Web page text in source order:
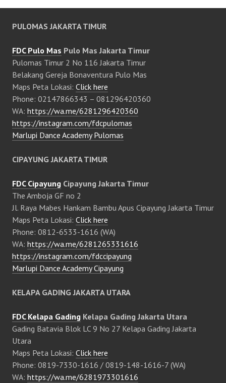
PULOMAS JAKARTA TIMUR
FDC Pulo Mas Pulo Mas Jakarta Timur
Pulomas Timur 2 No 116 Jakarta Timur
Belakang Gereja Bonaventura Pulo Mas
Maps Peta Lokasi: Click here
Phone: 02147866343 – 081296420360
WA: https://wa.me/6281296420360
https://instagram.com/fdcpulomas
Marlupi Dance Academy Pulomas
CIPAYUNG JAKARTA TIMUR
FDC Cipayung Cipayung Jakarta Timur
The Amboja GF no 2
Jl. Raya Mabes Hankam Bambu Apus Cipayung Jakarta Timur
Maps Peta Lokasi: Click here
Phone: 0812-6533-1616 (WA)
WA: https://wa.me/6281265331616
https://instagram.com/fdccipayung
Marlupi Dance Academy Cipayung
KELAPA GADING JAKARTA UTARA
FDC Kelapa Gading Kelapa Gading Jakarta Utara
Gading Batavia Blok LC 9 No 27 Kelapa Gading Jakarta
Utara
Maps Peta Lokasi: Click here
Phone: 0819-7330-1616 / 0819-148-1616-7 (WA)
WA: https://wa.me/6281973301616